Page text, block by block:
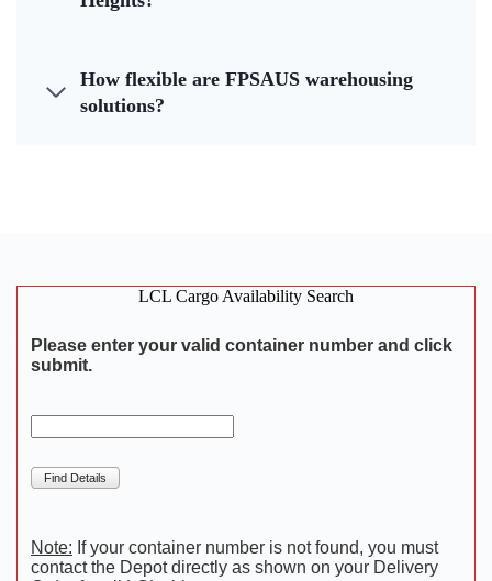
How flexible are FPSAUS warehousing
solutions?
LCL Cargo Availability Search